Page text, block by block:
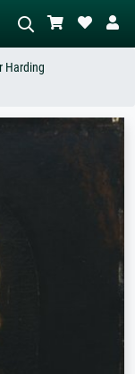
the scene – e.g. green
Harding